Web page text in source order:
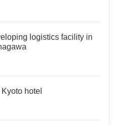
logistics facility in
hotel